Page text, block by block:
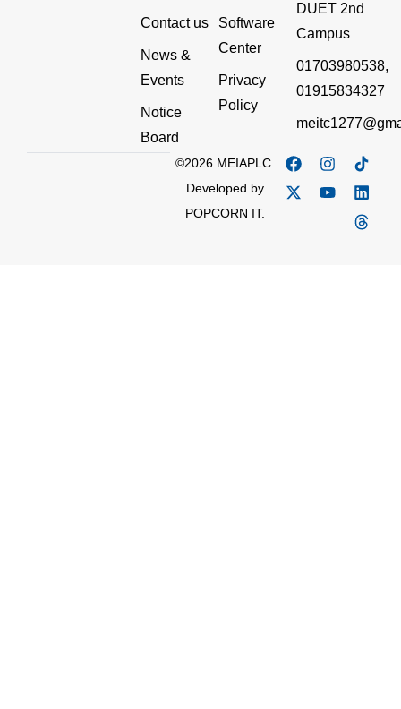
Contact us
News &
Events
Notice
Board
Software
Center
Privacy
Policy
DUET 2nd
Campus
01703980538,
01915834327
©2026 MEIAPLC.
Developed by
POPCORN IT.